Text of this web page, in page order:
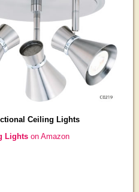
Ceiling Lights
Lightson Amazon